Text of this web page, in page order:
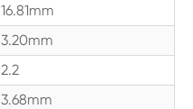
16.81mm
3.20mm
2.2
3.68mm